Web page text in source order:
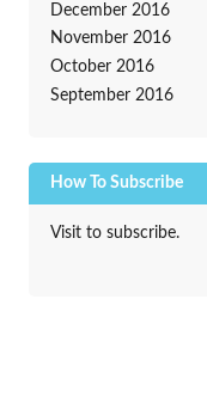
December 2016
November 2016
October 2016
September 2016
How To Subscribe
Visit to subscribe.